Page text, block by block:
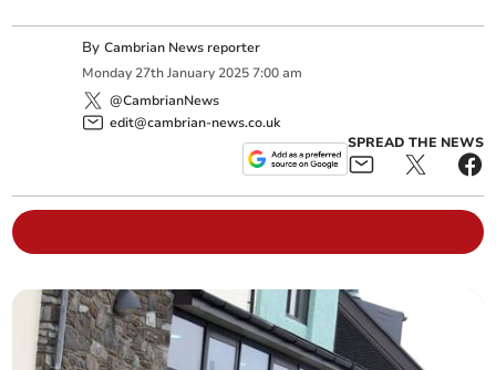
ByCambrian News reporter
Monday 27th January 2025 7:00 am
@CambrianNews
edit@cambrian-news.co.uk
SPREAD THE NEWS